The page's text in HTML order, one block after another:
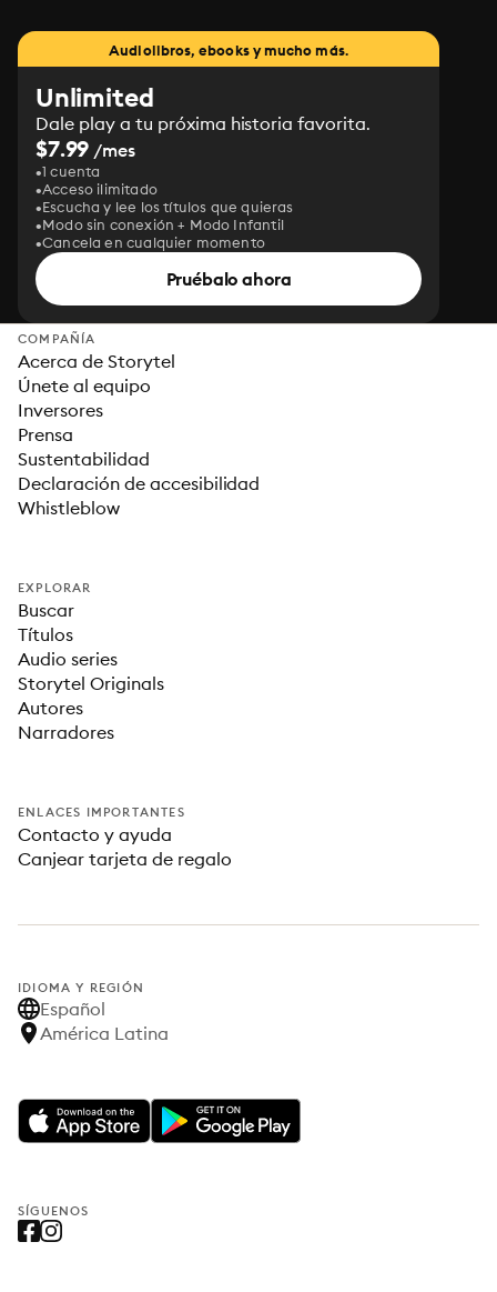
Audiolibros, ebooks y mucho más.
Unlimited
Dale play a tu próxima historia favorita.
$7.99 /mes
1 cuenta
Acceso ilimitado
Escucha y lee los títulos que quieras
Modo sin conexión + Modo Infantil
Cancela en cualquier momento
Pruébalo ahora
COMPAÑÍA
Acerca de Storytel
Únete al equipo
Inversores
Prensa
Sustentabilidad
Declaración de accesibilidad
Whistleblow
EXPLORAR
Buscar
Títulos
Audio series
Storytel Originals
Autores
Narradores
ENLACES IMPORTANTES
Contacto y ayuda
Canjear tarjeta de regalo
IDIOMA Y REGIÓN
Español
América Latina
SÍGUENOS